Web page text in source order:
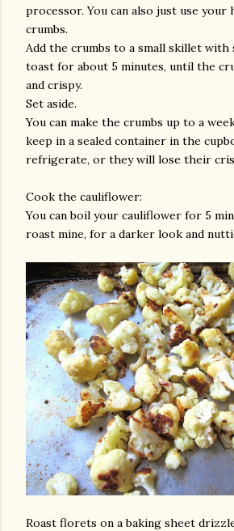
processor. You can also just use your
crumbs.
Add the crumbs to a small skillet with
toast for about 5 minutes, until the
and crispy.
Set aside.
You can make the crumbs up to a
keep in a sealed container in the
refrigerate, or they will lose their
Cook the cauliflower:
You can boil your cauliflower for 5
roast mine, for a darker look and
Roast florets on a baking sheet